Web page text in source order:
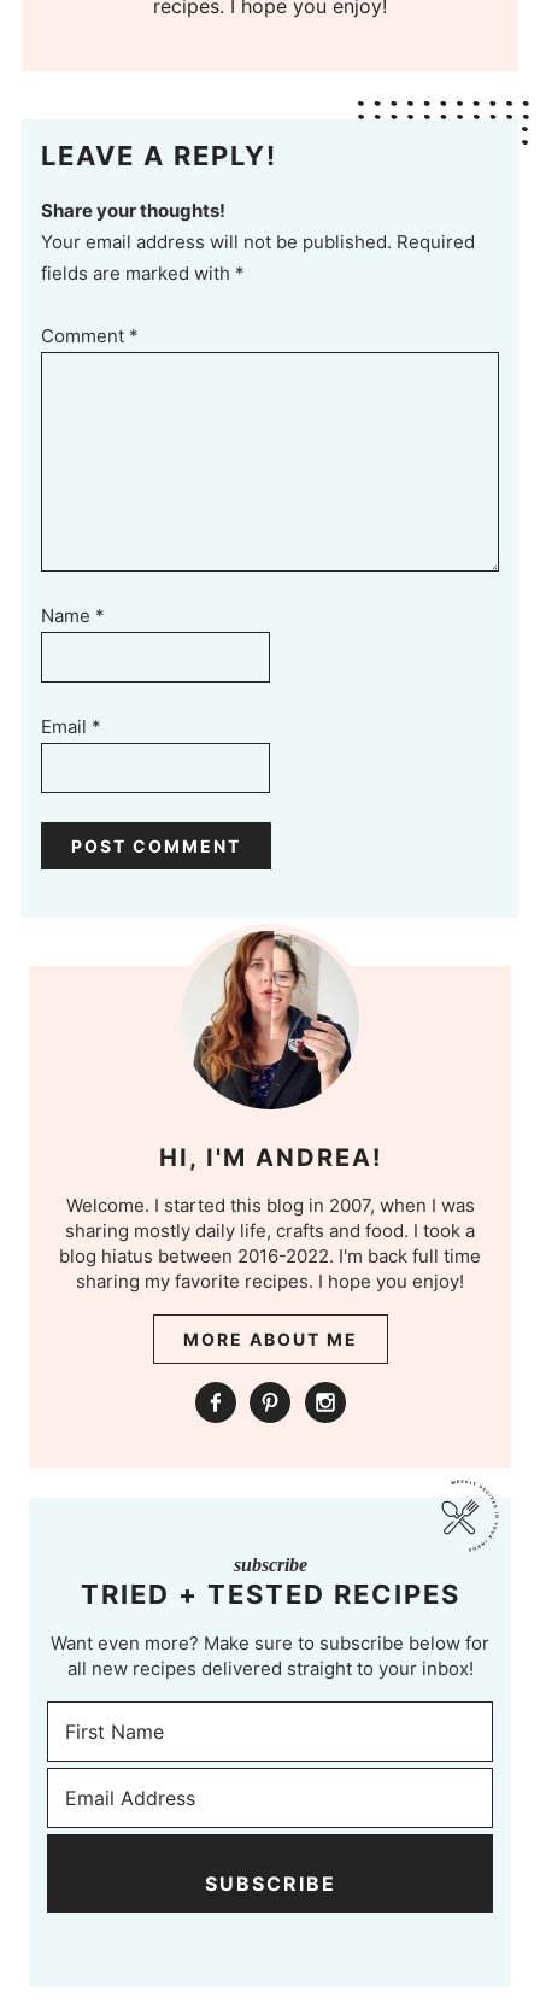
recipes. I hope you enjoy!
LEAVE A REPLY!
Share your thoughts!
Your email address will not be published. Required
fields are marked with *
Comment *
Name *
Email *
HI, I'M ANDREA!
Welcome. I started this blog in 2007, when I was
sharing mostly daily life, crafts and food. I took a
blog hiatus between 2016-2022. I'm back full time
sharing my favorite recipes. I hope you enjoy!
MORE ABOUT ME
subscribe
TRIED + TESTED RECIPES
Want even more? Make sure to subscribe below for
all new recipes delivered straight to your inbox!
SUBSCRIBE